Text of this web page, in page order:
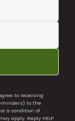
to receiving
to the
a condition of
apply. Reply HELP